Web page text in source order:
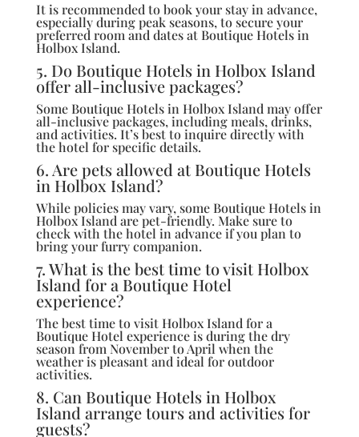
It is recommended to book your stay in advance,
especially during peak seasons, to secure your
preferred room and dates at Boutique Hotels in
Holbox Island.
5. Do Boutique Hotels in Holbox Island
offer all-inclusive packages?
Some Boutique Hotels in Holbox Island may offer
all-inclusive packages, including meals, drinks,
and activities. It’s best to inquire directly with
the hotel for specific details.
6. Are pets allowed at Boutique Hotels
in Holbox Island?
While policies may vary, some Boutique Hotels in
Holbox Island are pet-friendly. Make sure to
check with the hotel in advance if you plan to
bring your furry companion.
7. What is the best time to visit Holbox
Island for a Boutique Hotel
experience?
The best time to visit Holbox Island for a
Boutique Hotel experience is during the dry
season from November to April when the
weather is pleasant and ideal for outdoor
activities.
8. Can Boutique Hotels in Holbox
Island arrange tours and activities for
guests?